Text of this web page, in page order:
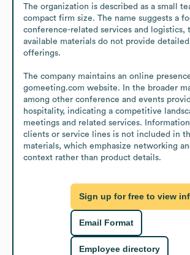
The organization is described as a small
compact firm size. The name suggests a
conference-related services and logistics,
available materials do not provide
offerings.
The company maintains an online
gomeeting.com website. In the broader
among other conference and events
hospitality, indicating a competitive
meetings and related services.
clients or service lines is not included in
materials, which emphasize networking
context rather than product details.
Sign up for free to view
Email Format
Employee directory